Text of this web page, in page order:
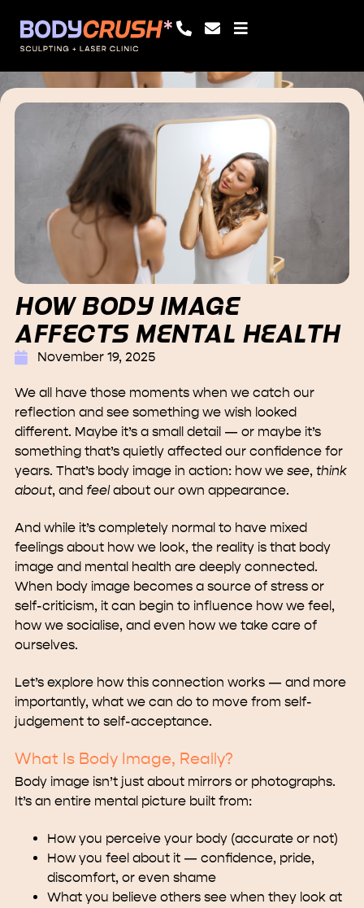
HOW BODY IMAGE
AFFECTS MENTAL HEALTH
November 19, 2025
We all have those moments when we catch our
reflection and see something we wish looked
different. Maybe it’s a small detail — or maybe it’s
something that’s quietly affected our confidence for
years. That’s body image in action: how we see, think
about, and feelabout our own appearance.
And while it’s completely normal to have mixed
feelings about how we look, the reality is that body
image and mental health are deeply connected.
When body image becomes a source of stress or
self-criticism, it can begin to influence how we feel,
how we socialise, and even how we take care of
ourselves.
Let’s explore how this connection works — and more
importantly, what we can do to move from self-
judgement to self-acceptance.
What Is Body Image, Really?
Body image isn’t just about mirrors or photographs.
It’s an entire mental picture built from:
How you perceive your body (accurate or not)
How you feel about it — confidence, pride,
discomfort, or even shame
What you believe others see when they look at